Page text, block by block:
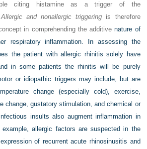
citing histamine as a trigger of the
Allergic and nonallergic triggering is therefore
in comprehending the additivenature of
respiratory inflammation. In assessing the
the patient with allergic rhinitis solely have
in some patients the rhinitis will be purely
or idiopathic triggers may include, but are
change (especially cold), exercise,
change, gustatory stimulation, and chemical or
insults also augment inflammation in
allergic factors are suspected in the
of recurrent acute rhinosinusitis and